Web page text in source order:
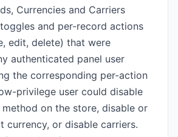
Currencies and Carriers
and per-record actions
edit, delete) that were
authenticated panel user
the corresponding per-action
privilege user could disable
on the store, disable or
currency, or disable carriers.